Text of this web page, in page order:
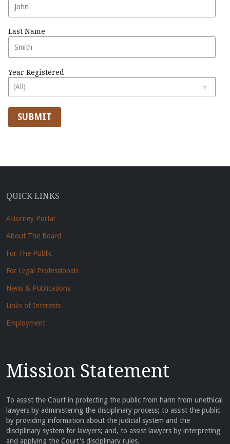
Last Name
Year Registered
SUBMIT
QUICK LINKS
Attorney Portal
About The Board
For The Public
For Legal Professionals
News & Publications
Links of Interests
Employment
Mission Statement
To assist the Court in protecting the public from harm from unethical
lawyers by administering the disciplinary process; to assist the public
by providing information about the judicial system and the
disciplinary system for lawyers; and, to assist lawyers by interpreting
and applying the Court's disciplinary rules.